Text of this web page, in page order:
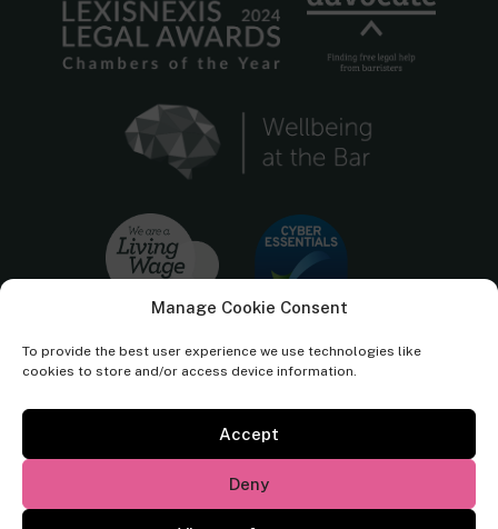
Manage Cookie Consent
To provide the best user experience we use technologies like
cookies to store and/or access device information.
Accept
Deny
Cornerstone Barristers regulated by the